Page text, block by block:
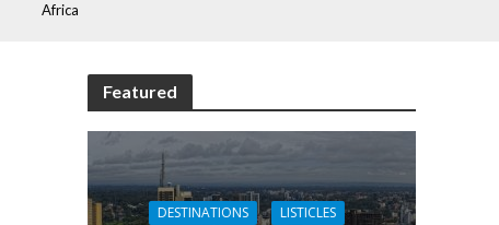
Africa
Featured
DESTINATIONS LISTICLES